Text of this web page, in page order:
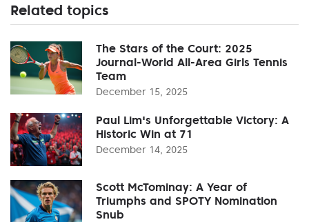
Related topics
The Stars of the Court: 2025
Journal-World All-Area Girls Tennis
Team
December 15, 2025
Paul Lim's Unforgettable Victory: A
Historic Win at 71
December 14, 2025
Scott McTominay: A Year of
Triumphs and SPOTY Nomination
Snub